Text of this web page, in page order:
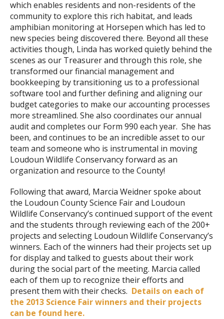
which enables residents and non-residents of the
community to explore this rich habitat, and leads
amphibian monitoring at Horsepen which has led to
new species being discovered there. Beyond all these
activities though, Linda has worked quietly behind the
scenes as our Treasurer and through this role, she
transformed our financial management and
bookkeeping by transitioning us to a professional
software tool and further defining and aligning our
budget categories to make our accounting processes
more streamlined. She also coordinates our annual
audit and completes our Form 990 each year. She has
been, and continues to be an incredible asset to our
team and someone who is instrumental in moving
Loudoun Wildlife Conservancy forward as an
organization and resource to the County!
Following that award, Marcia Weidner spoke about
the Loudoun County Science Fair and Loudoun
Wildlife Conservancy’s continued support of the event
and the students through reviewing each of the 200+
projects and selecting Loudoun Wildlife Conservancy’s
winners. Each of the winners had their projects set up
for display and talked to guests about their work
during the social part of the meeting. Marcia called
each of them up to recognize their efforts and
present them with their checks. Details on each of
the 2013 Science Fair winners and their projects
can be found here.